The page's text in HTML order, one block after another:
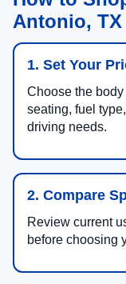
Antonio, TX
1. Set Your
Choose the
seating, fuel
driving needs.
2. Compare
Review current
before choosing